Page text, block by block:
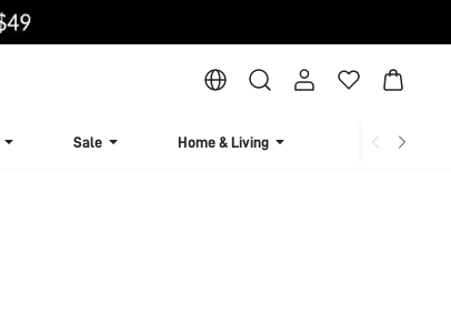
Sale Home & Living Lingerie &